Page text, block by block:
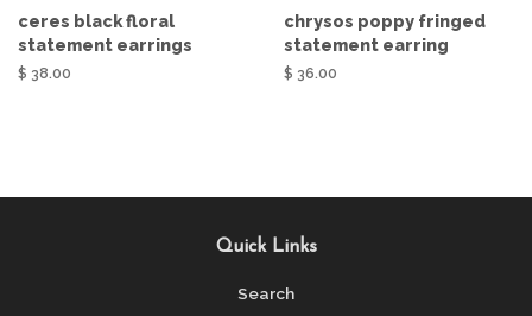
ceres black floral
statement earrings
$ 38.00
chrysos poppy fringed
statement earring
$ 36.00
Quick Links
Search